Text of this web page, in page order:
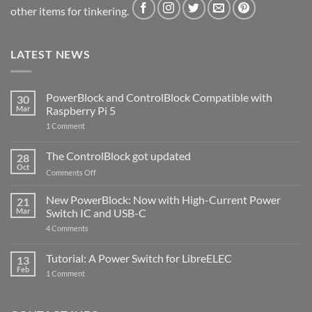
other items for tinkering.
LATEST NEWS
30
Mar
PowerBlock and ControlBlock Compatible with
Raspberry Pi 5
1 Commenton
ControlBlock
Compatible
with
5
28
Oct
The ControlBlock got updated
Comments Offon
ControlBlock
got
updated
21
Mar
New PowerBlock: Now with High-Current Power
Switch IC and USB-C
4 Comments
Now
with
13
Feb
Tutorial: A Power Switch for LibreELEC
1 Commenton